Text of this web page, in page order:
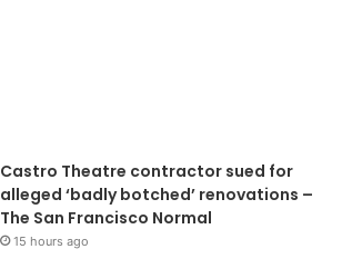
Castro Theatre contractor sued for
alleged ‘badly botched’ renovations –
The San Francisco Normal
15 hours ago